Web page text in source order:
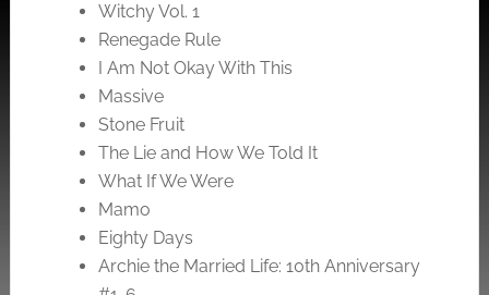
Witchy Vol. 1
Renegade Rule
I Am Not Okay With This
Massive
Stone Fruit
The Lie and How We Told It
What If We Were
Mamo
Eighty Days
Archie the Married Life: 10th Anniversary